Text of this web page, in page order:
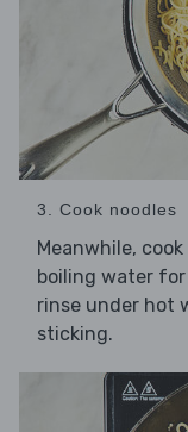
3. Cook noodles
Meanwhile, cook
boiling water
rinse under hot
sticking.